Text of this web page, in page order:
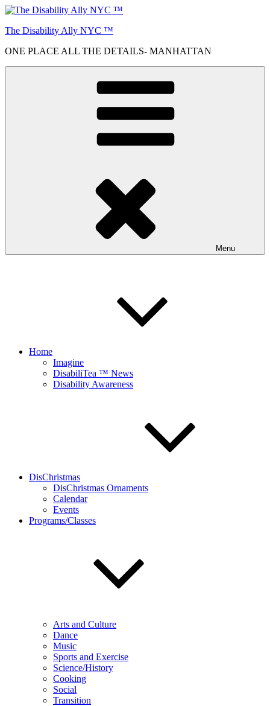
Skip
content
The Disability Ally NYC ™
ONE PLACE ALL THE DETAILS- MANHATTAN
Menu
Home
Imagine
DisabiliTea ™ News
Disability Awareness
DisChristmas
DisChristmas Ornaments
Calendar
Events
Programs/Classes
Arts and Culture
Dance
Music
Sports and Exercise
Science/History
Cooking
Social
Transition